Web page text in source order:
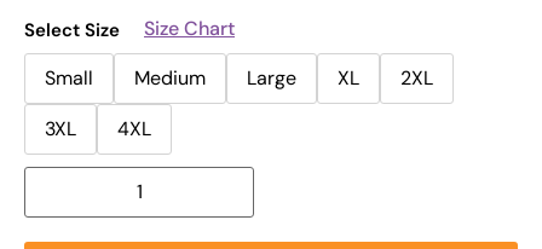
Select Size
Size Chart
Small
Medium Large XL
2XL
3XL
4XL